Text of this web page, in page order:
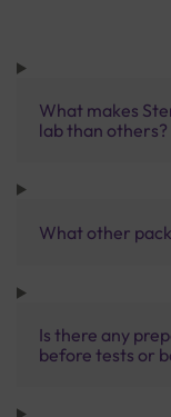
What makes
lab than others?
What other
Is there any
before tests or